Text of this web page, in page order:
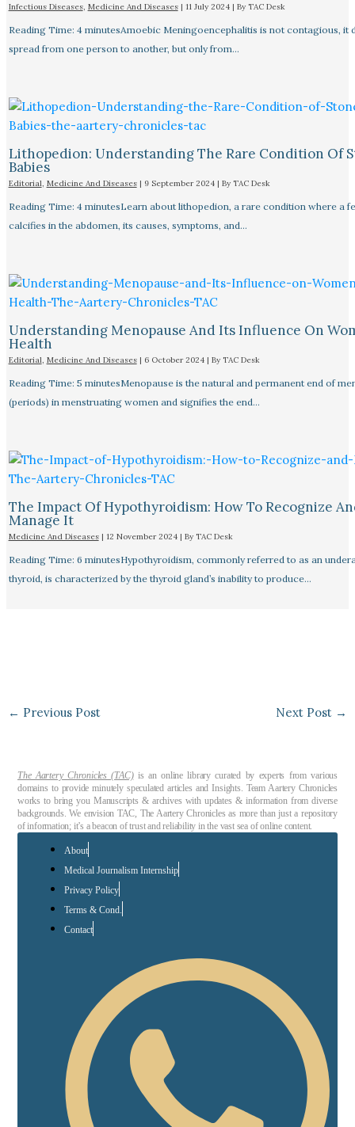
Infectious Diseases, Medicine And Diseases| 11 July 2024 | By TAC Desk
Reading Time: 4 minutesAmoebic Meningoencephalitis is not contagious, it
spread from one person to another, but only from…
Lithopedion: Understanding The Rare Condition Of
Babies
Editorial Medicine And Diseases| 9 September 2024 | By TAC Desk
Reading Time: 4 minutesLearn about lithopedion, a rare condition where a
calcifies in the abdomen, its causes, symptoms, and…
Understanding Menopause And Its Influence On
Health
Editorial Medicine And Diseases| 6 October 2024 | By TAC Desk
Reading Time: 5 minutesMenopause is the natural and permanent end of
(periods) in menstruating women and signifies the end…
The Impact Of Hypothyroidism: How To Recognize
Manage It
Medicine And Diseases| 12 November 2024 | By TAC Desk
Reading Time: 6 minutesHypothyroidism, commonly referred to as an
thyroid, is characterized by the thyroid gland’s inability to produce…
← Previous Post Next Post →
The Aartery Chronicles (TAC)is an online library curated by experts from various
domains to provide minutely speculated articles and Insights. Team Aartery Chronicles
works to bring you Manuscripts & archives with updates & information from diverse
backgrounds. We envision TAC, The Aartery Chronicles as more than just a repository
of information; it’s a beacon of trust and reliability in the vast sea of online content.
About
Medical Journalism Internship
Privacy Policy
Terms & Cond.
Contact